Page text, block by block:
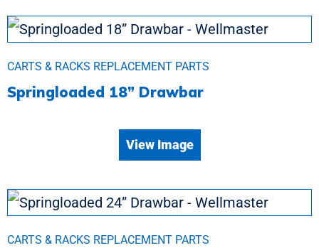
CARTS & RACKS REPLACEMENT PARTS
Springloaded 18” Drawbar
View Image
CARTS & RACKS REPLACEMENT PARTS